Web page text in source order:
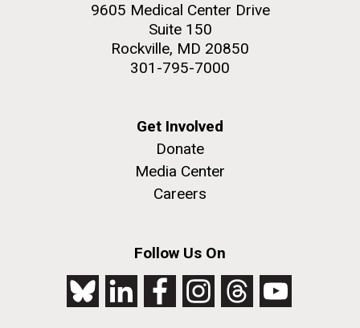
9605 Medical Center Drive
Suite 150
Rockville, MD 20850
301-795-7000
Get Involved
Donate
Media Center
Careers
Follow Us On